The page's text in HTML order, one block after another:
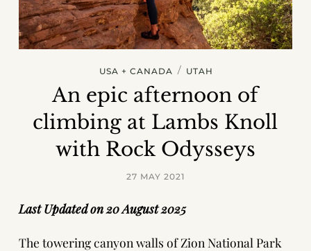
USA + CANADA / UTAH
An epic afternoon of
climbing at Lambs Knoll
with Rock Odysseys
27 MAY 2021
Last Updated on 20 August 2025
The towering canyon walls of Zion National Park